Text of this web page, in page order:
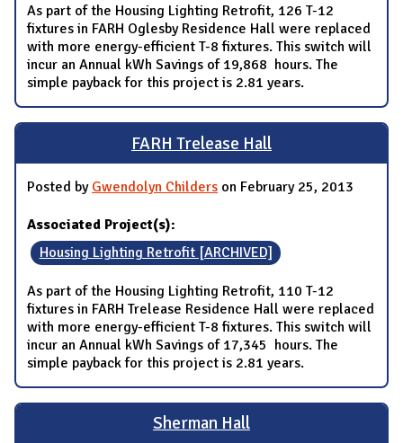
As part of the Housing Lighting Retrofit, 126 T-12
fixtures in FARH Oglesby Residence Hall were replaced
with more energy-efficient T-8 fixtures. This switch will
incur an Annual kWh Savings of 19,868 hours. The
simple payback for this project is 2.81 years.
FARH Trelease Hall
Posted by Gwendolyn Childers on February 25, 2013
Associated Project(s):
Housing Lighting Retrofit [ARCHIVED]
As part of the Housing Lighting Retrofit, 110 T-12
fixtures in FARH Trelease Residence Hall were replaced
with more energy-efficient T-8 fixtures. This switch will
incur an Annual kWh Savings of 17,345 hours. The
simple payback for this project is 2.81 years.
Sherman Hall